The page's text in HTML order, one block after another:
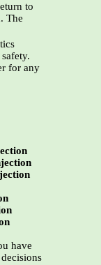
to
The
for any
have